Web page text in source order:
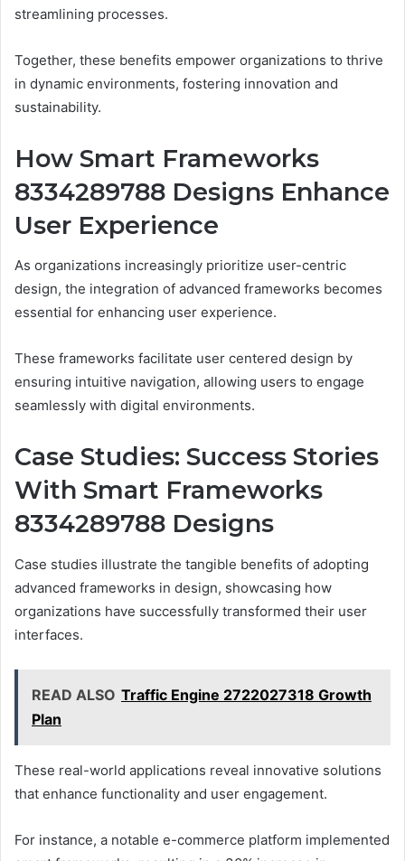
streamlining processes.
Together, these benefits empower organizations to thrive
in dynamic environments, fostering innovation and
sustainability.
How Smart Frameworks
8334289788 Designs Enhance
User Experience
As organizations increasingly prioritize user-centric
design, the integration of advanced frameworks becomes
essential for enhancing user experience.
These frameworks facilitate user centered design by
ensuring intuitive navigation, allowing users to engage
seamlessly with digital environments.
Case Studies: Success Stories
With Smart Frameworks
8334289788 Designs
Case studies illustrate the tangible benefits of adopting
advanced frameworks in design, showcasing how
organizations have successfully transformed their user
interfaces.
READ ALSO Traffic Engine 2722027318 Growth
Plan
These real-world applications reveal innovative solutions
that enhance functionality and user engagement.
For instance, a notable e-commerce platform implemented